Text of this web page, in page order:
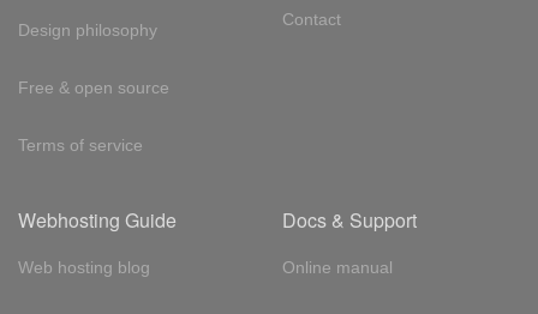
Design philosophy
Free & open source
Terms of service
Contact
Webhosting Guide
Web hosting blog
Docs & Support
Online manual